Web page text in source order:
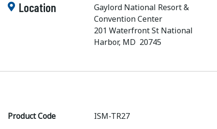
Location
Gaylord National Resort &
Convention Center
201 Waterfront St National
Harbor, MD 20745
Product Code ISM-TR27